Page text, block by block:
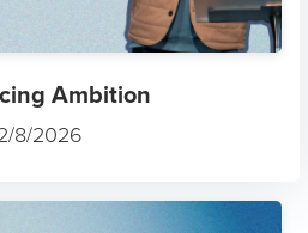
Ambition
8/2026